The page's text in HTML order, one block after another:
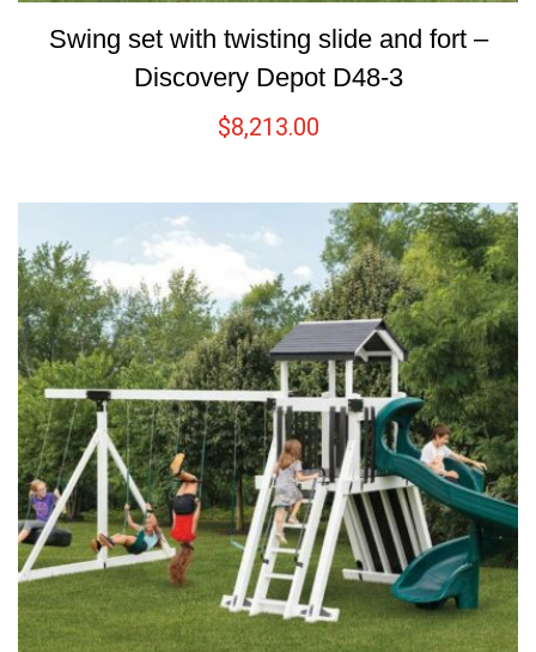
Swing set with twisting slide and fort –
Discovery Depot D48-3
$8,213.00